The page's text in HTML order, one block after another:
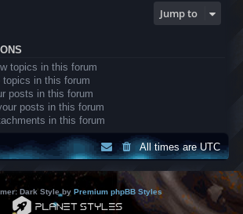
Jump to
topics in this forum
topics in this forum
posts in this forum
posts in this forum
in this forum
All times areUTC
Dark Style by Premium phpBB Styles